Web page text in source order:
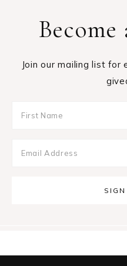
Join our mailing list for